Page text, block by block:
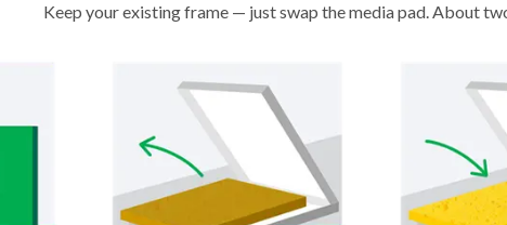
Keep your existing frame — just swap the media pad. About